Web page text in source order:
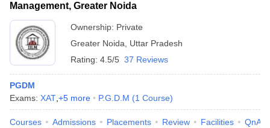
Management, Greater Noida
Ownership: Private
Greater Noida
Uttar Pradesh
Rating: 4.5/5 37 Reviews
PGDM
Exams: XAT +5 more P.G.D.M (1 Course)
Courses Admissions Placements Review Facilities QnA